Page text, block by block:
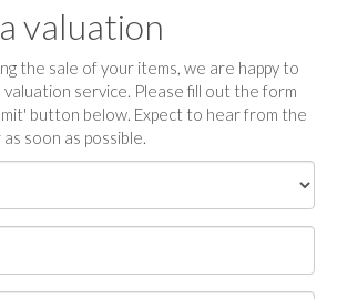
valuation
the sale of your items, we are happy to
service. Please fill out the form
button below. Expect to hear from the
soon as possible.